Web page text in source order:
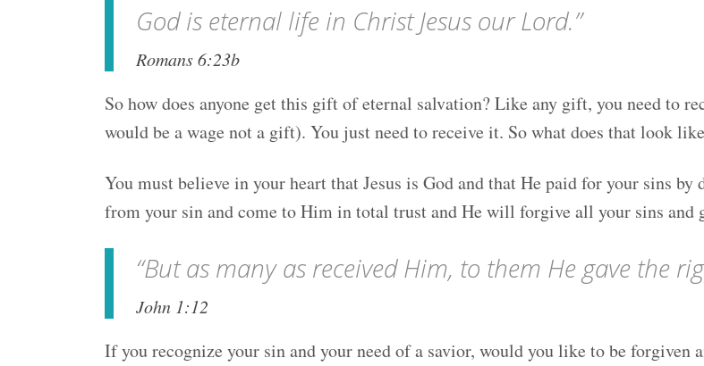
God is eternal life in Christ Jesus our Lord.”
Romans 6:23b
So how does anyone get this gift of eternal salvation? Like any gift, you need to
would be a wage not a gift). You just need to receive it. So what does that look
You must believe in your heart that Jesus is God and that He paid for your sins
from your sin and come to Him in total trust and He will forgive all your sins and
“But as many as received Him, to them He gave the
John 1:12
If you recognize your sin and your need of a savior, would you like to be